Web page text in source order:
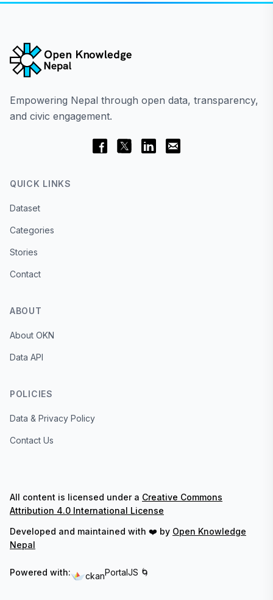
Empowering Nepal through open data, transparency,
and civic engagement.
QUICK LINKS
Dataset
Categories
Stories
Contact
ABOUT
About OKN
Data API
POLICIES
Data & Privacy Policy
Contact Us
All content is licensed under a Creative Commons
Attribution 4.0 International License
Developed and maintained with ❤️ by Open Knowledge
Nepal
Powered with: ckanPortalJS 🌀